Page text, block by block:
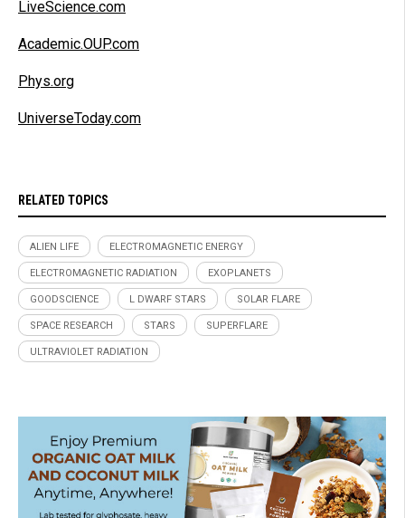
LiveScience.com
Academic.OUP.com
Phys.org
UniverseToday.com
RELATED TOPICS
ALIEN LIFE ELECTROMAGNETIC ENERGY
ELECTROMAGNETIC RADIATION EXOPLANETS
GOODSCIENCE L DWARF STARS SOLAR FLARE
SPACE RESEARCH STARS SUPERFLARE
ULTRAVIOLET RADIATION